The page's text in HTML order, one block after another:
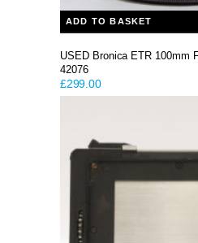
ADD TO BASKET
USED Bronica ETR 100mm
42076
£299.00